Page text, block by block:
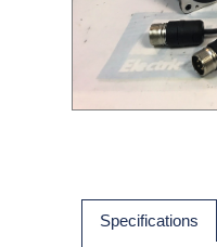
Specifications